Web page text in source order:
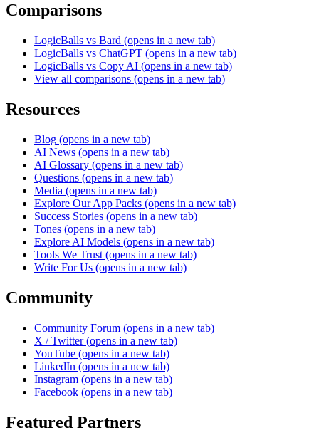
Comparisons
LogicBalls vs Bard (opens in a new tab)
LogicBalls vs ChatGPT (opens in a new tab)
LogicBalls vs Copy AI (opens in a new tab)
View all comparisons (opens in a new tab)
Resources
Blog (opens in a new tab)
AI News (opens in a new tab)
AI Glossary (opens in a new tab)
Questions (opens in a new tab)
Media (opens in a new tab)
Explore Our App Packs (opens in a new tab)
Success Stories (opens in a new tab)
Tones (opens in a new tab)
Explore AI Models (opens in a new tab)
Tools We Trust (opens in a new tab)
Write For Us (opens in a new tab)
Community
Community Forum (opens in a new tab)
X / Twitter (opens in a new tab)
YouTube (opens in a new tab)
LinkedIn (opens in a new tab)
Instagram (opens in a new tab)
Facebook (opens in a new tab)
Featured Partners